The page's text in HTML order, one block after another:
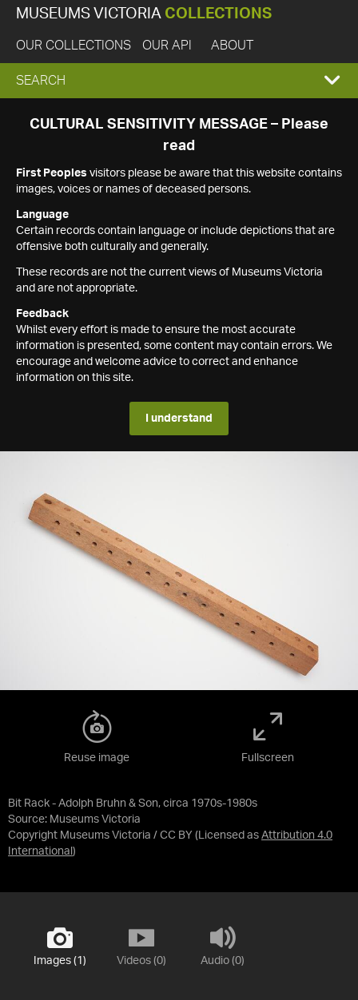
MUSEUMS VICTORIA COLLECTIONS
OUR COLLECTIONS OUR API ABOUT
EXPAND
SEARCH
SEARCH
CULTURAL SENSITIVITY MESSAGE – Please
read
First Peoples visitors please be aware that this website contains
images, voices or names of deceased persons.
Language
Certain records contain language or include depictions that are
offensive both culturally and generally.
These records are not the current views of Museums Victoria
and are not appropriate.
Feedback
Whilst every effort is made to ensure the most accurate
information is presented, some content may contain errors. We
encourage and welcome advice to correct and enhance
information on this site.
I understand
Bit Rack - Adolph Bruhn & Son, circa 1970s-1980s
Source: Museums Victoria
Copyright Museums Victoria / CC BY (Licensed as Attribution 4.0
International )
Reuse image Fullscreen
Images (1) Videos (0) Audio (0)